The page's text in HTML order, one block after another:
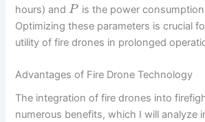
hours) and P is the power
Optimizing these parameters is crucial
utility of fire drones in prolonged
Advantages of Fire Drone Technology
The integration of fire drones into
numerous benefits, which I will analyze